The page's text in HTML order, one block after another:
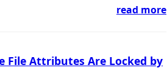
read more
File Attributes Are Locked by